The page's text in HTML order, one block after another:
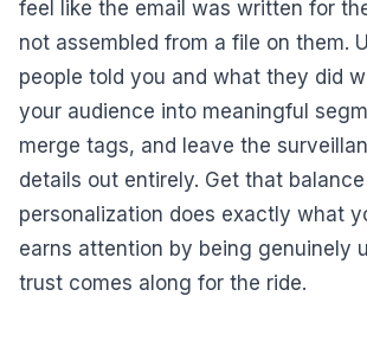
feel like the email was written for
not assembled from a file on them.
people told you and what they did
your audience into meaningful
merge tags, and leave the
details out entirely. Get that
personalization does exactly what
earns attention by being genuinely
trust comes along for the ride.